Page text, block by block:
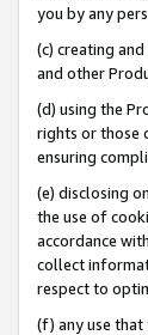
you by any
(c) creating
and other
(d) using the
rights or those
ensuring
(e) disclosing
the use of
accordance
collect
respect to
(f) any use